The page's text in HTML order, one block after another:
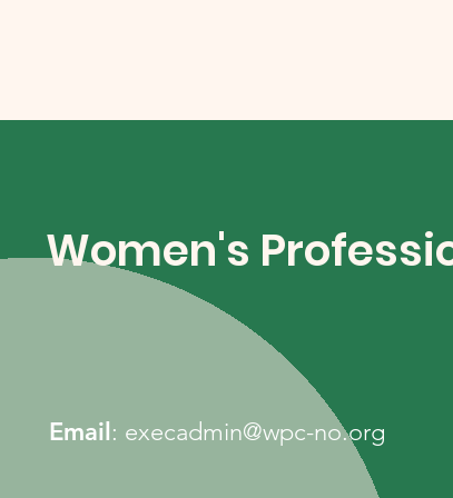
Women's
Email : execadmin@wpc-no.org